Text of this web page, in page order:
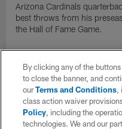
Arizona Cardinals
best throws from his
the Hall of Fame Game.
By clicking any of the
to close the banner, and
ourTerms and Conditions,
class action waiver
Policy, including the
technologies. We and our